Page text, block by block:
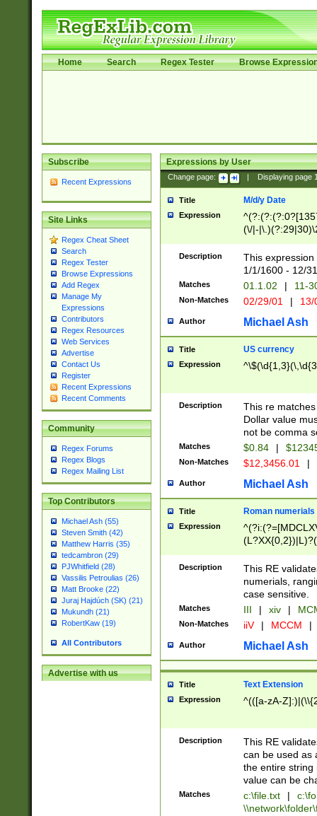
Home Search Regex Tester Browse
Subscribe
Recent Expressions
Site Links
Regex Cheat Sheet
Search
Regex Tester
Browse Expressions
Add Regex
Manage My
Expressions
Contributors
Regex Resources
Web Services
Advertise
Contact Us
Register
Recent Expressions
Recent Comments
Community
Regex Forums
Regex Blogs
Regex Mailing List
Top Contributors
Michael Ash (55)
Steven Smith (42)
Matthew Harris (35)
tedcambron (29)
PJWhitfield (28)
Vassilis Petroulias (26)
Matt Brooke (22)
Juraj Hajdúch (SK) (21)
Mukundh (21)
RobertKaw (19)
All Contributors
Advertise with us
Expressions by User
Change page: Displaying page
Title M/d/y Date
Expression
(\/|-
(?:1[0-2]))(\/|-
\d{2})$
Description
This
1/1/1600 - 12/
Matches 01.1.02 | 11-
Non-Matches 02/29/01 |
Author Michael Ash
Title US currency
Expression
Description
This re
Dollar value
not be comma
Matches $0.84 |
Non-Matches $12,3456.01 |
Author Michael Ash
Title Roman numerials
Expression
Description
This RE
numerials,
case sensitive.
Matches III | xiv |
Non-Matches iiV | MCCM |
Author Michael Ash
Title Text Extension
Expression ^(([a-zA-
Description
This RE
can be used as
the entire string
value can be
Matches c:\file.txt |